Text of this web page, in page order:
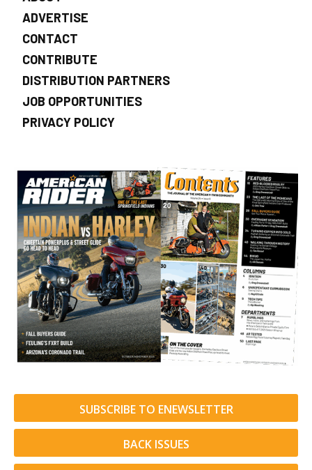
ADVERTISE
CONTACT
CONTRIBUTE
DISTRIBUTION PARTNERS
JOB OPPORTUNITIES
PRIVACY POLICY
SUBSCRIBE TO ENEWSLETTER
BACK ISSUES